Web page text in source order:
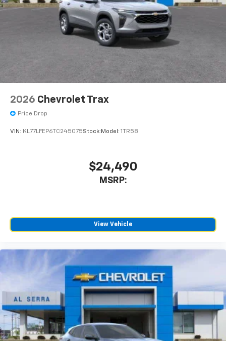
In-cabin microphones distinguish unwanted
powertrain noise and cancels it to help create
a quiet interior cabin
2026 Chevrolet Trax
Price Drop
VIN: KL77LFEP6TC245075Stock: Model: 1TR58
$24,490
MSRP:
View Vehicle